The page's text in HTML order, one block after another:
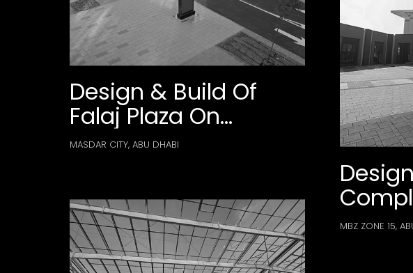
Design & Build Of
Falaj Plaza On
Masdar City’s Plot
MASDAR CITY, ABU DHABI
Over,
MBZ ZONE 15,